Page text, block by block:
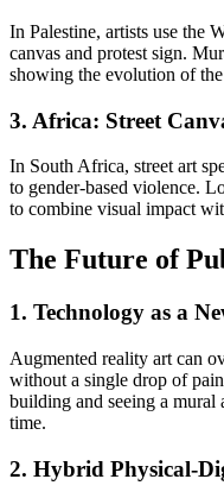
In Palestine, artists use the
canvas and protest sign.
showing the evolution of
3. Africa: Street
In South Africa, street art
to gender-based violence.
to combine visual impact
The Future of
1. Technology as a
Augmented reality art can
without a single drop of
building and seeing a mural
time.
2. Hybrid Physical-